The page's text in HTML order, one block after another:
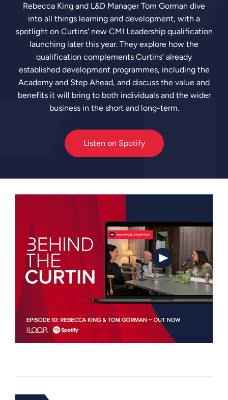
Rebecca King and L&D Manager Tom Gorman dive
into all things learning and development, with a
spotlight on Curtins' new CMI Leadership qualification
launching later this year. They explore how the
qualification complements Curtins’ already
established development programmes, including the
Academy and Step Ahead, and discuss the value and
benefits it will bring to both individuals and the wider
business in the short and long-term.
Listen on Spotify